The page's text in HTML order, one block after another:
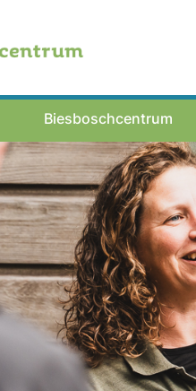
Biesboschcentrum